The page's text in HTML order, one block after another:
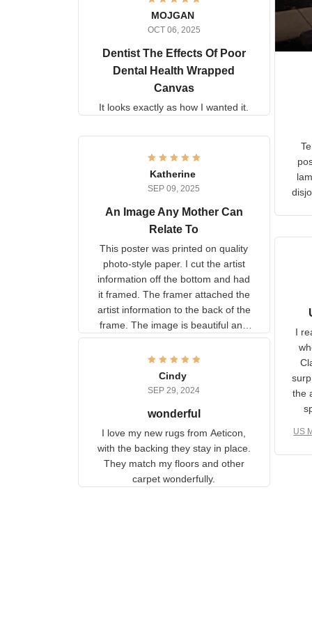
MOJGAN
Dentist The Effects Of
Poor Dental Health
Wrapped Canvas
It looks exactly as how I wanted
it.
Katherine
An Image Any Mother Can
Relate To
This poster was printed on
quality photo-style paper. I cut
the artist information off the
bottom and had it framed. The
framer attached the artist
information to the back of the
frame. The image is beautiful
and any mother will be able to
relate to it. It is a gift to my
daughter, who just became a
mother for the first time.
I
Cindy
wonderful
I love my new rugs from
Aeticon, with the backing they
stay in place. They match my
floors and other carpet